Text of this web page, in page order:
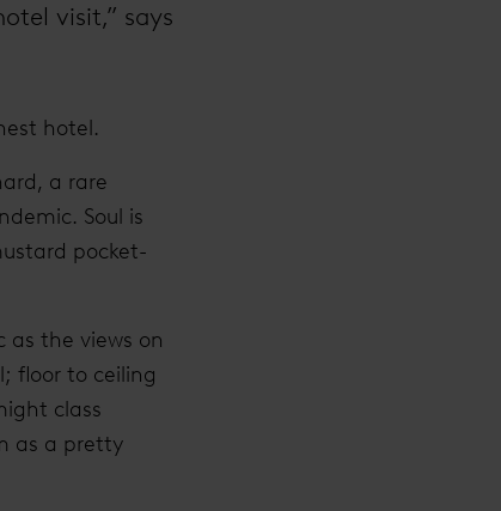
visit,” says
hotel.
a rare
Soul is
pocket-
the views on
floor to ceiling
class
as a pretty